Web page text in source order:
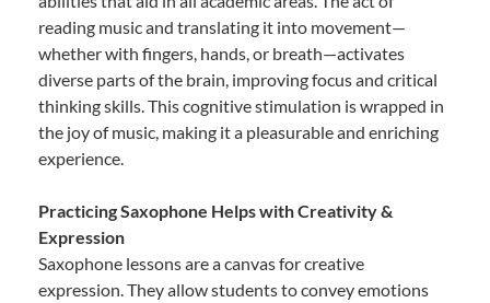
reading music and translating it into movement—
whether with fingers, hands, or breath—activates
diverse parts of the brain, improving focus and critical
thinking skills. This cognitive stimulation is wrapped in
the joy of music, making it a pleasurable and enriching
experience.
Practicing Saxophone Helps with Creativity &
Expression
Saxophone lessons are a canvas for creative
expression. They allow students to convey emotions